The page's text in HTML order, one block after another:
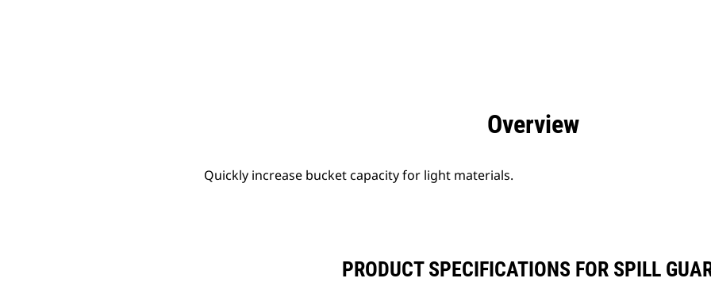
Overview
Quickly increase bucket capacity for light materials.
PRODUCT SPECIFICATIONS FOR SPILL